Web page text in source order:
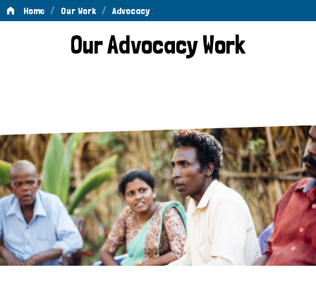
Home / Our Work / Advocacy
AdvocacyOur Advocacy Work